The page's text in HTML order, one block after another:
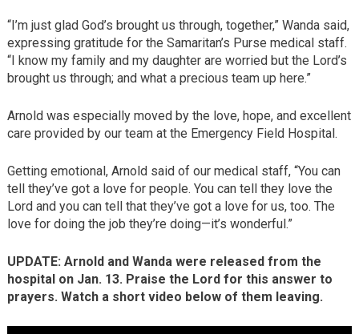
“I’m just glad God’s brought us through, together,” Wanda said,
expressing gratitude for the Samaritan’s Purse medical staff.
“I know my family and my daughter are worried but the Lord’s
brought us through; and what a precious team up here.”
Arnold was especially moved by the love, hope, and excellent
care provided by our team at the Emergency Field Hospital.
Getting emotional, Arnold said of our medical staff, “You can
tell they’ve got a love for people. You can tell they love the
Lord and you can tell that they’ve got a love for us, too. The
love for doing the job they’re doing—it’s wonderful.”
UPDATE: Arnold and Wanda were released from the
hospital on Jan. 13. Praise the Lord for this answer to
prayers. Watch a short video below of them leaving.